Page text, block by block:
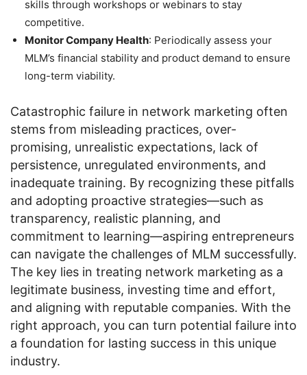
skills through workshops or webinars to stay
competitive.
Monitor Company Health: Periodically assess your
MLM’s financial stability and product demand to ensure
long-term viability.
Catastrophic failure in network marketing often
stems from misleading practices, over-
promising, unrealistic expectations, lack of
persistence, unregulated environments, and
inadequate training. By recognizing these pitfalls
and adopting proactive strategies—such as
transparency, realistic planning, and
commitment to learning—aspiring entrepreneurs
can navigate the challenges of MLM successfully.
The key lies in treating network marketing as a
legitimate business, investing time and effort,
and aligning with reputable companies. With the
right approach, you can turn potential failure into
a foundation for lasting success in this unique
industry.